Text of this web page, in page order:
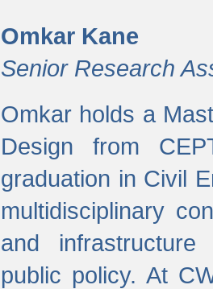
Omkar Kane
Senior Research
Omkar holds a
Design from
graduation in Civil
multidisciplinary
and infrastructure
public policy. At